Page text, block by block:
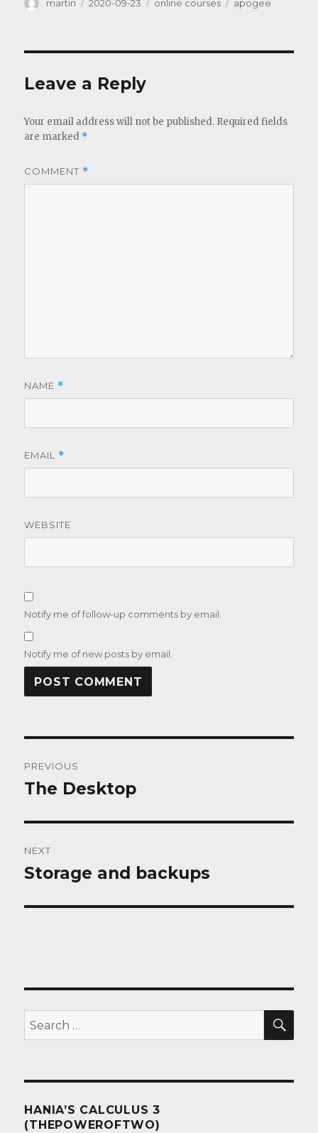
Author
martin
Posted
2020-09-23 Categories
online courses Tags
apogee
Leave a Reply
Your email address will not be published. Required fields
are marked *
COMMENT *
NAME *
EMAIL *
WEBSITE
Notify me of follow-up comments by email.
Notify me of new posts by email.
navigation
PREVIOUS
Previous
The Desktop
NEXT
Next
Storage and backups
Search
for:
HANIA’S CALCULUS 3
(THEPOWEROFTWO)